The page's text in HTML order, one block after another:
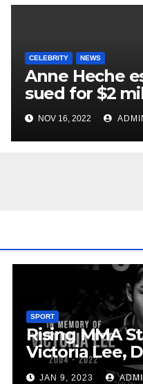
CELEBRITY NEWS
Anne Heche
sued for $2
NOV 16, 2022
SPORT
Rising MMA
Victoria Lee,
18JAN 9, 2023